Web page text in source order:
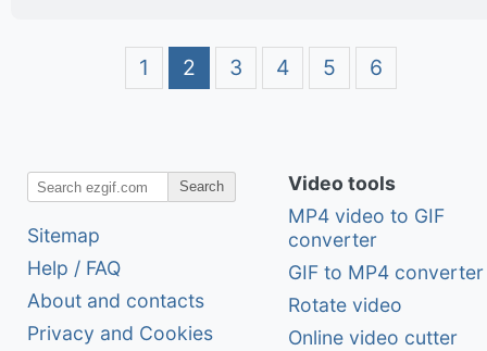
1 2 3 4 5 6
Search
Sitemap
Help / FAQ
About and contacts
Privacy and Cookies
Video tools
MP4 video to GIF
converter
GIF to MP4 converter
Rotate video
Online video cutter